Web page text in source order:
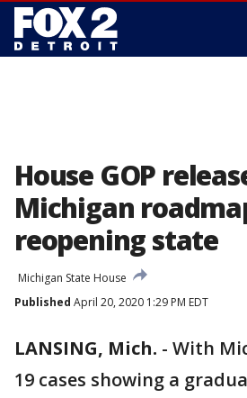
House GOP
Michigan
reopening state
Michigan State House
Published April 20, 2020 1:29 PM EDT
LANSING, Mich. - With
19 cases showing a